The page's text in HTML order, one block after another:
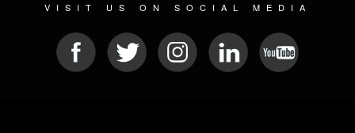
VISIT US ON SOCIAL MEDIA